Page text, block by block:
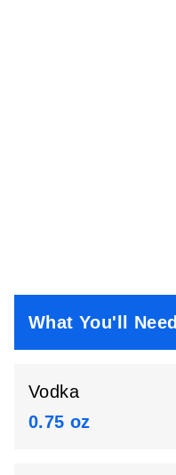
What You'll Need
Vodka
0.75 oz